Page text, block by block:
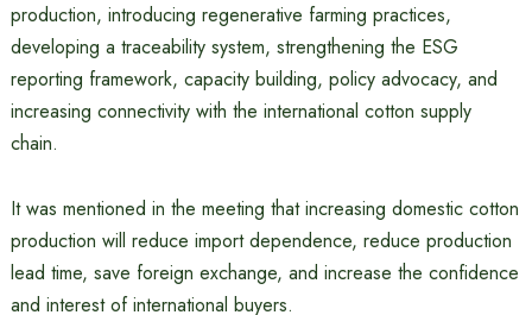
production, introducing regenerative farming practices,
developing a traceability system, strengthening the ESG
reporting framework, capacity building, policy advocacy, and
increasing connectivity with the international cotton supply
chain.
It was mentioned in the meeting that increasing domestic cotton
production will reduce import dependence, reduce production
lead time, save foreign exchange, and increase the confidence
and interest of international buyers.